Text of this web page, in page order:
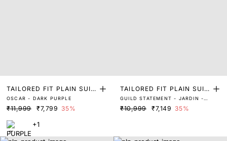
TAILORED FIT PLAIN SUIT
S
OSCAR - DARK PURPLE
₹11,999 ₹7,799 35%
+1
TAILORED FIT PLAIN SUIT
S
GUILD STATEMENT - JARDIN -
DARK NAVY
₹10,999 ₹7,149 35%